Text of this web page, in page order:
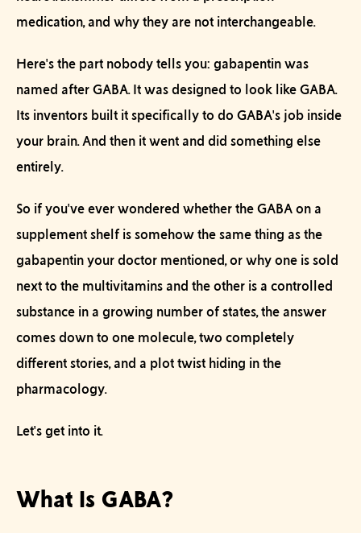
medication, and why they are not interchangeable.
Here's the part nobody tells you: gabapentin was
named after GABA. It was designed to look like GABA.
Its inventors built it specifically to do GABA's job inside
your brain. And then it went and did something else
entirely.
So if you've ever wondered whether the GABA on a
supplement shelf is somehow the same thing as the
gabapentin your doctor mentioned, or why one is sold
next to the multivitamins and the other is a controlled
substance in a growing number of states, the answer
comes down to one molecule, two completely
different stories, and a plot twist hiding in the
pharmacology.
Let's get into it.
What Is GABA?